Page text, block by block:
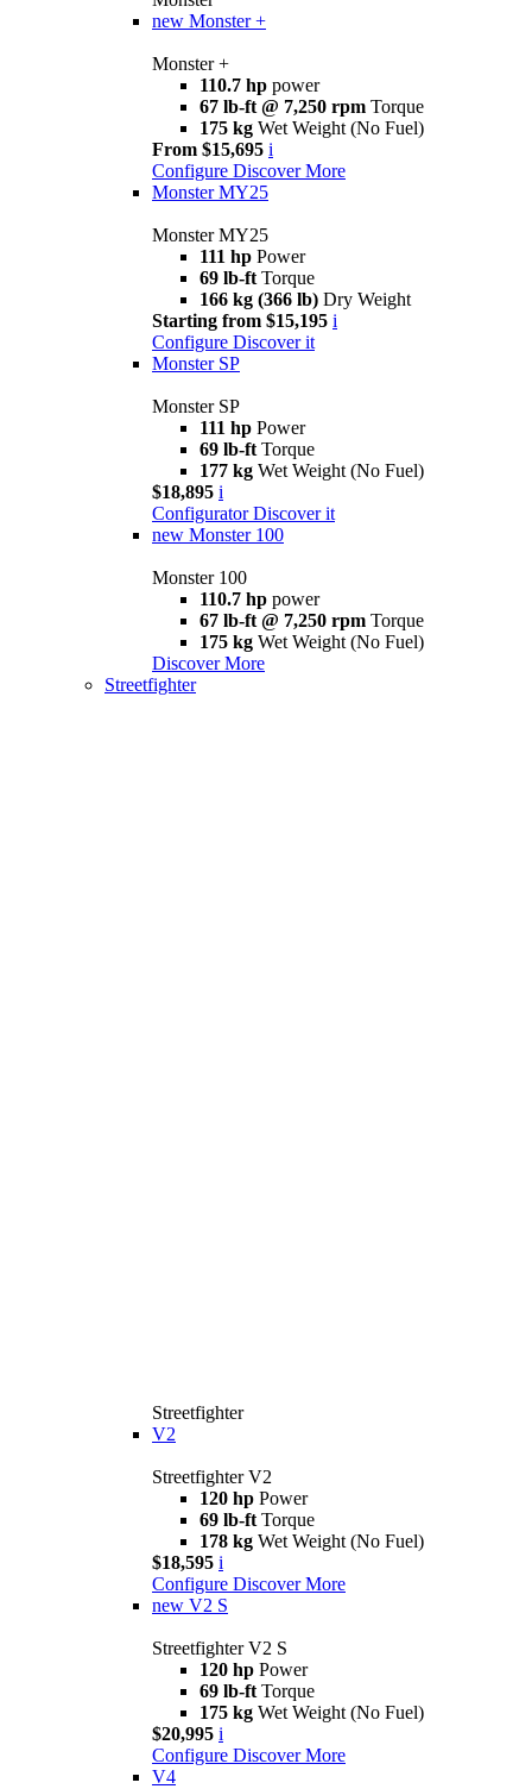
new Monster +
Monster +
110.7 hp power
67 lb-ft @ 7,250 rpm Torque
175 kg Wet Weight (No Fuel)
From $15,695 i
Configure Discover More
Monster MY25
Monster MY25
111 hp Power
69 lb-ft Torque
166 kg (366 lb) Dry Weight
Starting from $15,195 i
Configure Discover it
Monster SP
Monster SP
111 hp Power
69 lb-ft Torque
177 kg Wet Weight (No Fuel)
$18,895 i
Configurator Discover it
new Monster 100
Monster 100
110.7 hp power
67 lb-ft @ 7,250 rpm Torque
175 kg Wet Weight (No Fuel)
Discover More
Streetfighter
Streetfighter
V2
Streetfighter V2
120 hp Power
69 lb-ft Torque
178 kg Wet Weight (No Fuel)
$18,595 i
Configure Discover More
new V2 S
Streetfighter V2 S
120 hp Power
69 lb-ft Torque
175 kg Wet Weight (No Fuel)
$20,995 i
Configure Discover More
V4